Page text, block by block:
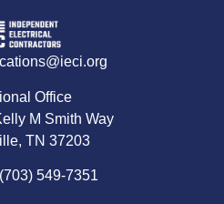
Office
M Smith Way
TN 37203
549-7351